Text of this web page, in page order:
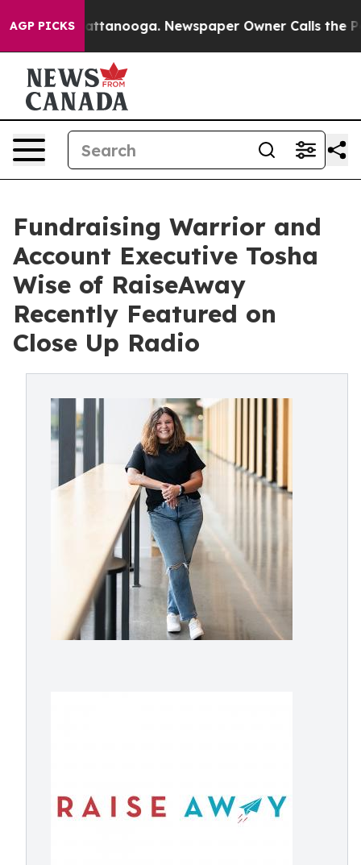
AGP PICKS
in Chattanooga. Newspaper Owner Calls the
Fundraising Warrior and
Account Executive Tosha
Wise of RaiseAway
Recently Featured on
Close Up Radio